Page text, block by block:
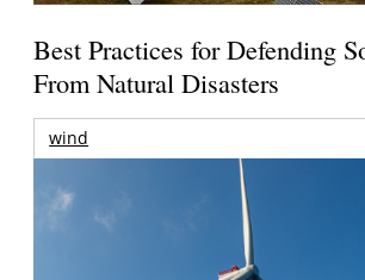
Best Practices for Defending
From Natural Disasters
wind